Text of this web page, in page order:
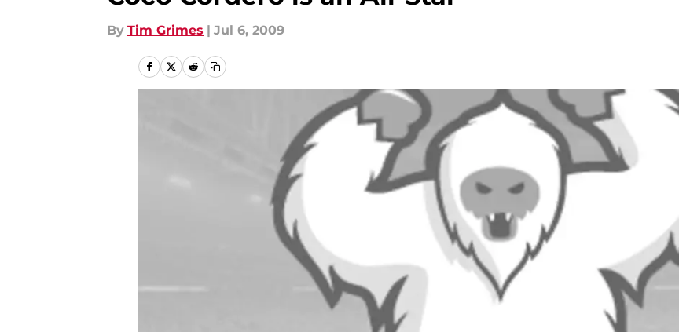
By Tim Grimes | Jul 6, 2009